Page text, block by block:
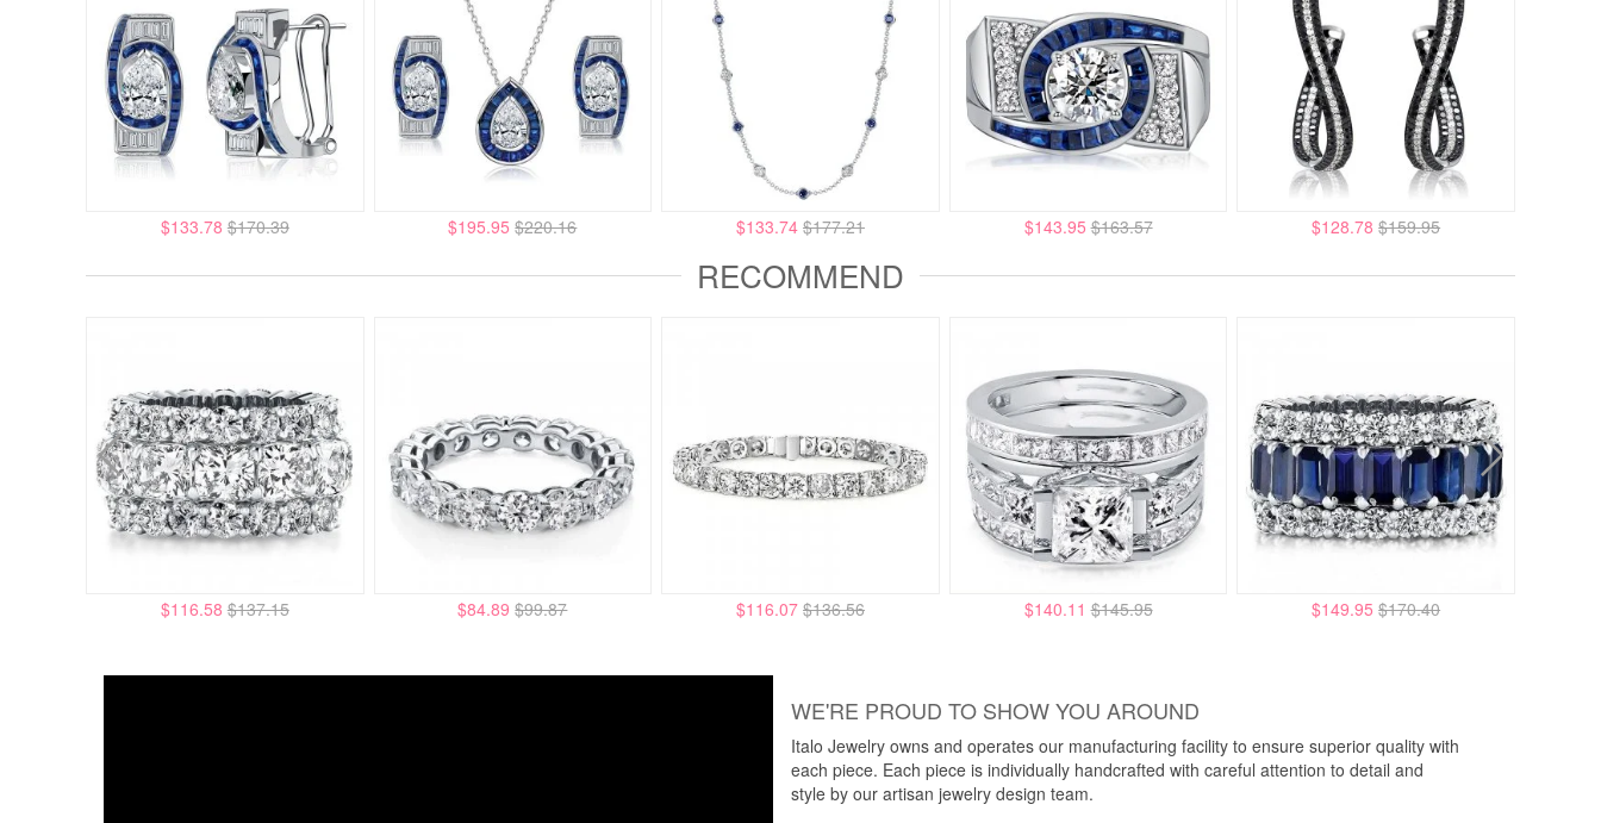
$133.78 $170.39 $195.95 $220.16 $133.74 $177.21 $143.95 $163.57 $128.78 $159.95
RECOMMEND
$116.58 $137.15 $84.89 $99.87 $116.07 $136.56 $140.11 $145.95 $149.95 $170.40
WE'RE PROUD TO SHOW YOU AROUND
Italo Jewelry owns and operates our manufacturing facility to ensure superior quality with
each piece. Each piece is individually handcrafted with careful attention to detail and
style by our artisan jewelry design team.